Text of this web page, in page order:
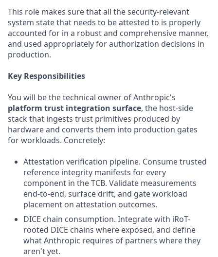
This role makes sure that all the security-relevant
system state that needs to be attested to is properly
accounted for in a robust and comprehensive manner,
and used appropriately for authorization decisions in
production.
Key Responsibilities
You will be the technical owner of Anthropic's
platform trust integration surface, the host-side
stack that ingests trust primitives produced by
hardware and converts them into production gates
for workloads. Concretely:
Attestation verification pipeline. Consume trusted
reference integrity manifests for every
component in the TCB. Validate measurements
end-to-end, surface drift, and gate workload
placement on attestation outcomes.
DICE chain consumption. Integrate with iRoT-
rooted DICE chains where exposed, and define
what Anthropic requires of partners where they
aren't yet.